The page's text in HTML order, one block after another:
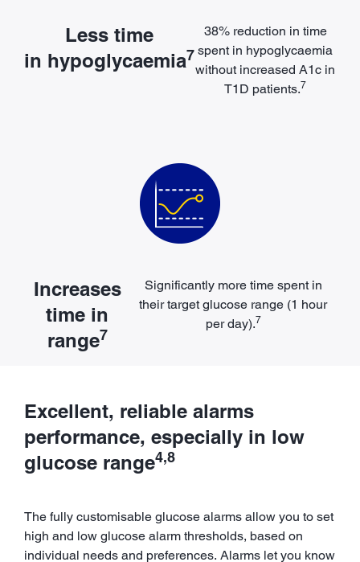
Less time
in hypoglycaemia7
38% reduction in time
spent in hypoglycaemia
without increased A1c in
T1D patients.7
Increases
time in
range7
Significantly more time spent in
their target glucose range (1 hour
per day).7
Excellent, reliable alarms
performance, especially in low
glucose range4,8
The fully customisable glucose alarms allow you to set
high and low glucose alarm thresholds, based on
individual needs and preferences. Alarms let you know